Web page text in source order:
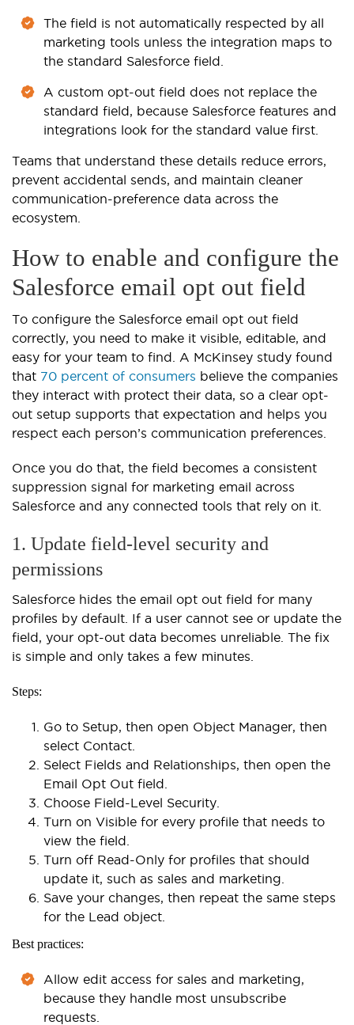
The field is not automatically respected by all
marketing tools unless the integration maps to
the standard Salesforce field.
A custom opt-out field does not replace the
standard field, because Salesforce features and
integrations look for the standard value first.
Teams that understand these details reduce errors,
prevent accidental sends, and maintain cleaner
communication-preference data across the
ecosystem.
How to enable and configure the
Salesforce email opt out field
To configure the Salesforce email opt out field
correctly, you need to make it visible, editable, and
easy for your team to find. A McKinsey study found
that 70 percent of consumers believe the companies
they interact with protect their data, so a clear opt-
out setup supports that expectation and helps you
respect each person’s communication preferences.
Once you do that, the field becomes a consistent
suppression signal for marketing email across
Salesforce and any connected tools that rely on it.
1. Update field-level security and
permissions
Salesforce hides the email opt out field for many
profiles by default. If a user cannot see or update the
field, your opt-out data becomes unreliable. The fix
is simple and only takes a few minutes.
Steps:
Go to Setup, then open Object Manager, then
select Contact.
Select Fields and Relationships, then open the
Email Opt Out field.
Choose Field-Level Security.
Turn on Visible for every profile that needs to
view the field.
Turn off Read-Only for profiles that should
update it, such as sales and marketing.
Save your changes, then repeat the same steps
for the Lead object.
Best practices:
Allow edit access for sales and marketing,
because they handle most unsubscribe
requests.